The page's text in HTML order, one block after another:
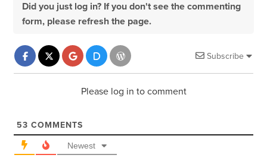
Did you just log in? If you don't see the commenting
form, please refresh the page.
Subscribe
Please log in to comment
53 COMMENTS
Newest